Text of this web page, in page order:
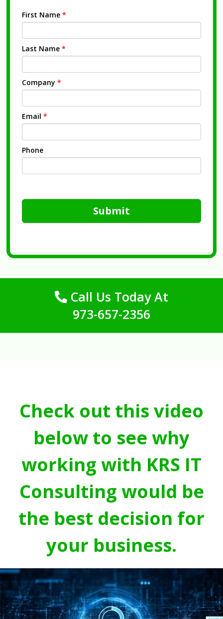
First Name *
Last Name *
Company *
Email *
Phone
Submit
Call Us Today At
973-657-2356
Check out this video
below to see why
working with KRS IT
Consulting would be
the best decision for
your business.